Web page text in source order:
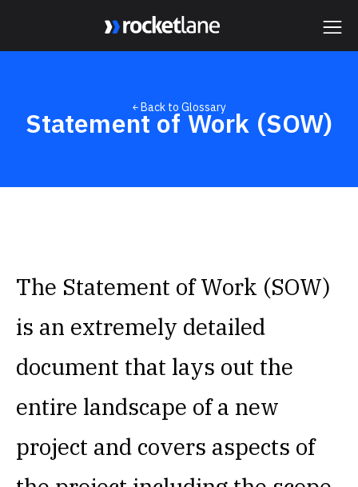
￩ Back to Glossary
Statement of Work (SOW)
The Statement of Work (SOW)
is an extremely detailed
document that lays out the
entire landscape of a new
project and covers aspects of